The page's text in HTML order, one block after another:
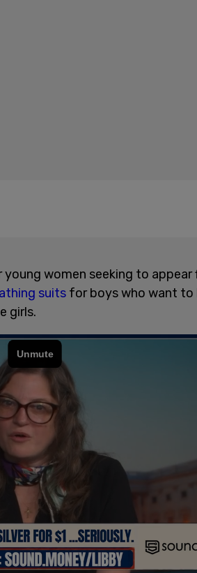
women seeking to
suits for boys who want to
girls.